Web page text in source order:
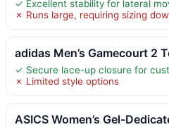
✓ Excellent stability for lateral
✗ Runs large, requiring sizing
adidas Men’s Gamecourt 2
✓ Secure lace-up closure for
✗ Limited style options
ASICS Women’s Gel-